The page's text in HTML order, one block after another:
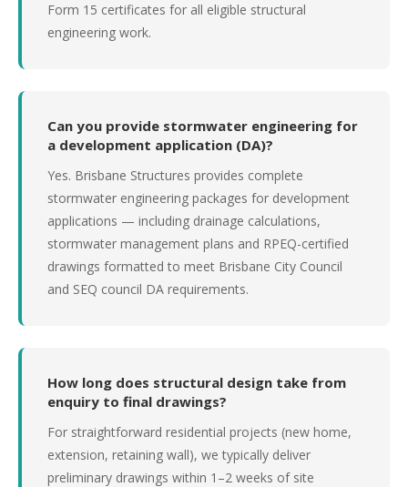
Form 15 certificates for all eligible structural
engineering work.
Can you provide stormwater engineering for
a development application (DA)?
Yes. Brisbane Structures provides complete
stormwater engineering packages for development
applications — including drainage calculations,
stormwater management plans and RPEQ-certified
drawings formatted to meet Brisbane City Council
and SEQ council DA requirements.
How long does structural design take from
enquiry to final drawings?
For straightforward residential projects (new home,
extension, retaining wall), we typically deliver
preliminary drawings within 1–2 weeks of site